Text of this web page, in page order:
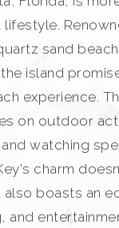
lifestyle.
sand
island
experience.
on outdoor
watching
charm
also boasts an
and